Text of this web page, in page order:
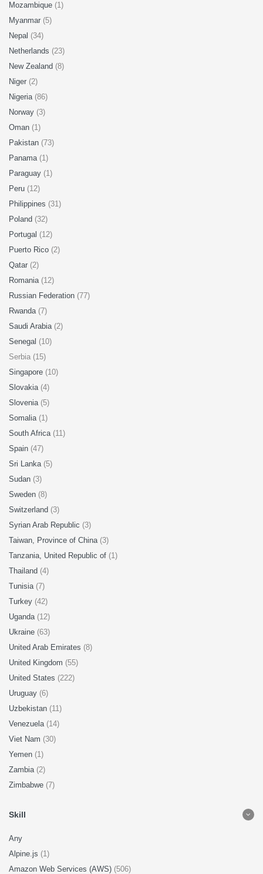
Mozambique (1)
Myanmar (5)
Nepal (34)
Netherlands (23)
New Zealand (8)
Niger (2)
Nigeria (86)
Norway (3)
Oman (1)
Pakistan (73)
Panama (1)
Paraguay (1)
Peru (12)
Philippines (31)
Poland (32)
Portugal (12)
Puerto Rico (2)
Qatar (2)
Romania (12)
Russian Federation (77)
Rwanda (7)
Saudi Arabia (2)
Senegal (10)
Serbia (15)
Singapore (10)
Slovakia (4)
Slovenia (5)
Somalia (1)
South Africa (11)
Spain (47)
Sri Lanka (5)
Sudan (3)
Sweden (8)
Switzerland (3)
Syrian Arab Republic (3)
Taiwan, Province of China (3)
Tanzania, United Republic of (1)
Thailand (4)
Tunisia (7)
Turkey (42)
Uganda (12)
Ukraine (63)
United Arab Emirates (8)
United Kingdom (55)
United States (222)
Uruguay (6)
Uzbekistan (11)
Venezuela (14)
Viet Nam (30)
Yemen (1)
Zambia (2)
Zimbabwe (7)
Skill
Any
Alpine.js (1)
Amazon Web Services (AWS) (506)